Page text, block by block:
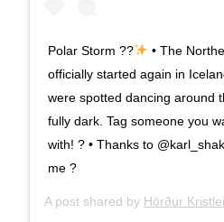
Polar Storm ??
• The
officially started again in
were spotted dancing around
fully dark. Tag someone you
with! ? • Thanks to
me ?
A post shared by Hörður